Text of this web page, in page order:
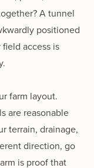
A tunnel
positioned
access is
farm layout.
are reasonable
terrain, drainage,
direction, go
is proof that